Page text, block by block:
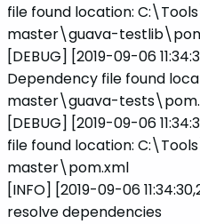
file found location:
master\guava-
[DEBUG] [2019-09-06
Dependency file found
master\guava-
[DEBUG] [2019-09-06
file found location:
master\pom.xml
[INFO] [2019-09-06
resolve dependencies